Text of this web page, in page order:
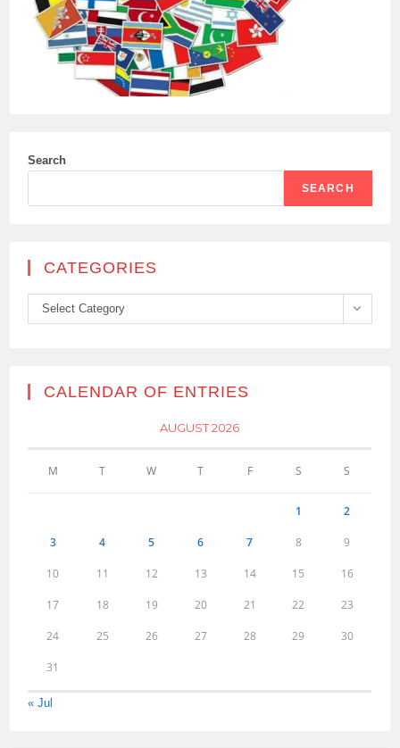
Search
SEARCH
CATEGORIES
Categories
Select Category
CALENDAR OF ENTRIES
AUGUST 2026
M T W T F S S
1 2
3 4 5 6 7 8 9
10 11 12 13 14 15 16
17 18 19 20 21 22 23
24 25 26 27 28 29 30
31
« Jul